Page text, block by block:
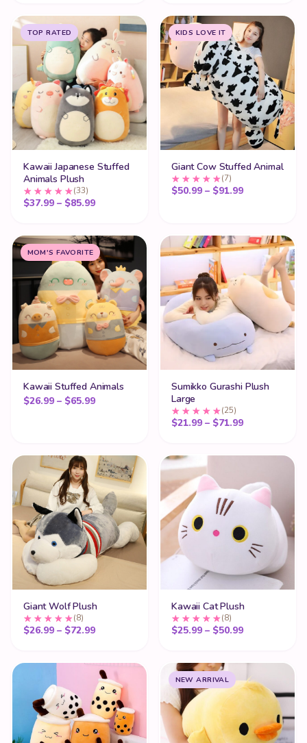
TOP RATED
Kawaii Japanese Stuffed
Animals Plush
(33)
$37.99 – $85.99Price range: $37.99 through $85.99
KIDS LOVE IT
Giant Cow Stuffed Animal
(7)
$50.99 – $91.99Price range:
MOM'S FAVORITE
Kawaii Stuffed Animals
$26.99 – $65.99Price range: $26.99 through $65.99
Sumikko Gurashi Plush
Large
(25)
$21.99 – $71.99Price range:
Giant Wolf Plush
(8)
$26.99 – $72.99Price range: $26.99 through $72.99
Kawaii Cat Plush
(8)
$25.99 – $50.99Price range:
NEW ARRIVAL